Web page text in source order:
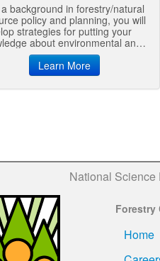
background in forestry/natural
policy and planning, you will
strategies for putting your
about environmental and
resources into action. Policy
both the big and little
needed to manage our
and natural resources.
Learn More
National Science
Forestry
Home